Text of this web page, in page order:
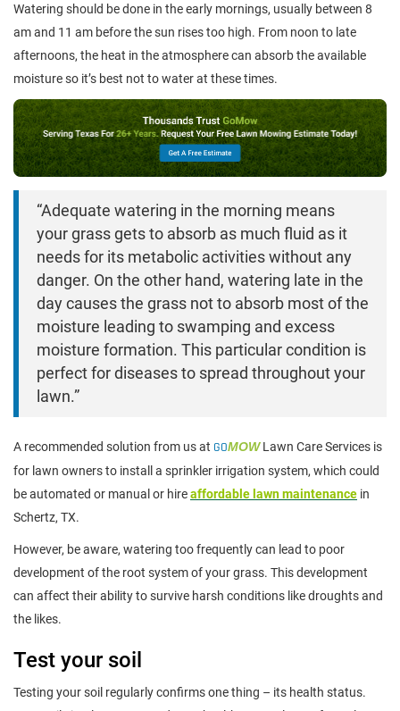
Watering should be done in the early mornings, usually between 8
am and 11 am before the sun rises too high. From noon to late
afternoons, the heat in the atmosphere can absorb the available
moisture so it’s best not to water at these times.
“Adequate watering in the morning means
your grass gets to absorb as much fluid as it
needs for its metabolic activities without any
danger. On the other hand, watering late in the
day causes the grass not to absorb most of the
moisture leading to swamping and excess
moisture formation. This particular condition is
perfect for diseases to spread throughout your
lawn.”
A recommended solution from us at GOMOWLawn Care Services is
for lawn owners to install a sprinkler irrigation system, which could
be automated or manual or hireaffordable lawn maintenance in
Schertz, TX.
However, be aware, watering too frequently can lead to poor
development of the root system of your grass. This development
can affect their ability to survive harsh conditions like droughts and
the likes.
Test your soil
Testing your soil regularly confirms one thing – its health status.